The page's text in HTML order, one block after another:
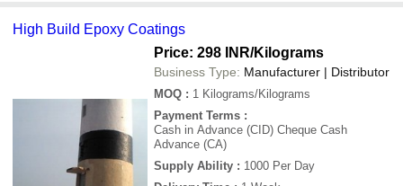
High Build Epoxy Coatings
Price: 298 INR/Kilograms
Business Type: Manufacturer | Distributor
MOQ : 1 Kilograms/Kilograms
Payment Terms :
Cash in Advance (CID) Cheque Cash
Advance (CA)
Supply Ability : 1000 Per Day